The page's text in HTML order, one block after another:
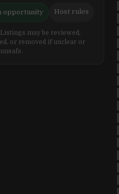
opportunity Host rules
may be reviewed,
or removed if unclear or